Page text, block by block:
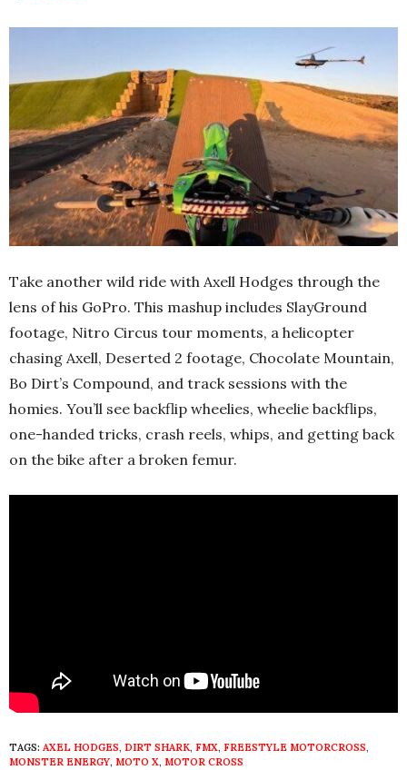
Take another wild ride with Axell Hodges through the
lens of his GoPro. This mashup includes SlayGround
footage, Nitro Circus tour moments, a helicopter
chasing Axell, Deserted 2 footage, Chocolate Mountain,
Bo Dirt’s Compound, and track sessions with the
homies. You’ll see backflip wheelies, wheelie backflips,
one-handed tricks, crash reels, whips, and getting back
on the bike after a broken femur.
TAGS: AXEL HODGES, DIRT SHARK, FMX, FREESTYLE MOTORCROSS,
MONSTER ENERGY, MOTO X, MOTOR CROSS